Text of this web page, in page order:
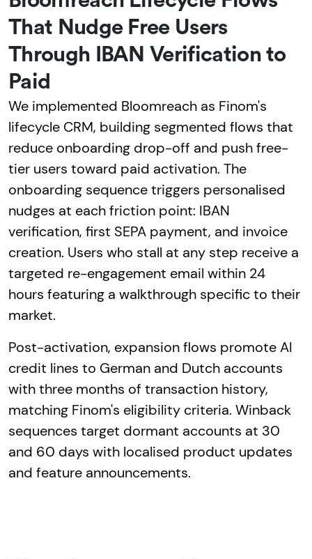
That Nudge Free Users
Through IBAN Verification to
Paid
We implemented Bloomreach as Finom's
lifecycle CRM, building segmented flows that
reduce onboarding drop-off and push free-
tier users toward paid activation. The
onboarding sequence triggers personalised
nudges at each friction point: IBAN
verification, first SEPA payment, and invoice
creation. Users who stall at any step receive a
targeted re-engagement email within 24
hours featuring a walkthrough specific to their
market.
Post-activation, expansion flows promote AI
credit lines to German and Dutch accounts
with three months of transaction history,
matching Finom's eligibility criteria. Winback
sequences target dormant accounts at 30
and 60 days with localised product updates
and feature announcements.